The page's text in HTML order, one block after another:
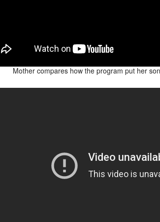
Mother compares how the program put her